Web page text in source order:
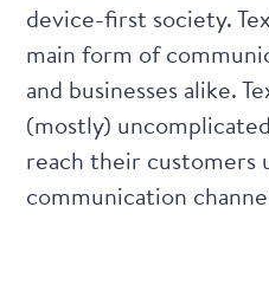
device-first society.
main form of
and businesses alike.
(mostly)
reach their customers
communication